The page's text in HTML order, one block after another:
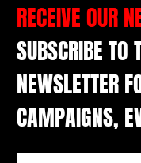
RECEIVE OUR
SUBSCRIBE TO
NEWSLETTER
CAMPAIGNS,